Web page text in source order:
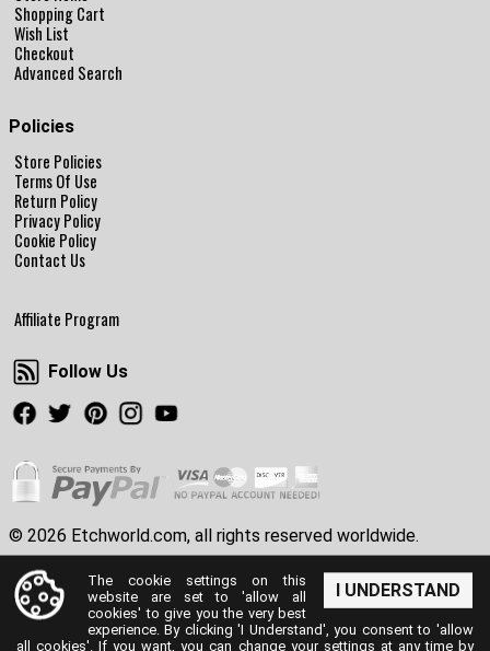
Shopping Cart
Wish List
Checkout
Advanced Search
Policies
Store Policies
Terms Of Use
Return Policy
Privacy Policy
Cookie Policy
Contact Us
Affiliate Program
Follow Us
Follow Us
Facebook
TwitterPinterestInstagram
© 2026 Etchworld.com, all rights reserved worldwide.
I UNDERSTAND
The cookie settings on this
website are set to 'allow all
cookies' to give you the very best
experience. By clicking 'I Understand', you consent to 'allow
all cookies'. If you want, you can change your settings at any time by